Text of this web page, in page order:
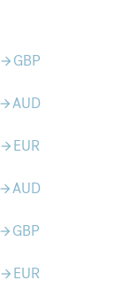
GBP
arrow_forwardAUD
arrow_forward EUR
arrow_forwardAUD
arrow_forward GBP
arrow_forward EUR